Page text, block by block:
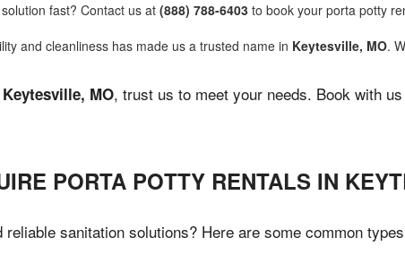
fast? Contact us at (888) 788-6403 to book your porta potty
and cleanliness has made us a trusted name in Keytesville, MO.
Keytesville, MO, trust us to meet your needs. Book with
PORTA POTTY RENTALS IN
reliable sanitation solutions? Here are some common